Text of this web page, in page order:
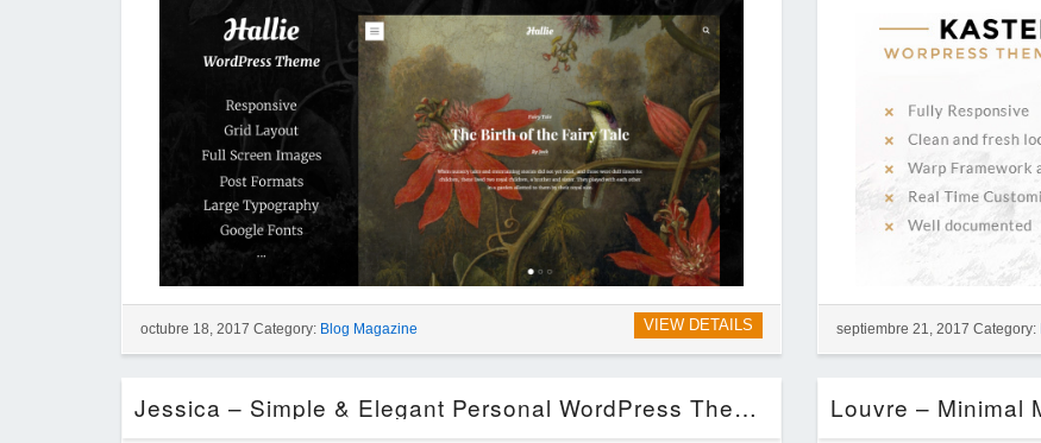
VIEW DETAILS
octubre 18, 2017 Category: Blog Magazine septiembre 21, 2017 Category:
Jessica – Simple & Elegant Personal WordPress Theme (Blog / Magazine)